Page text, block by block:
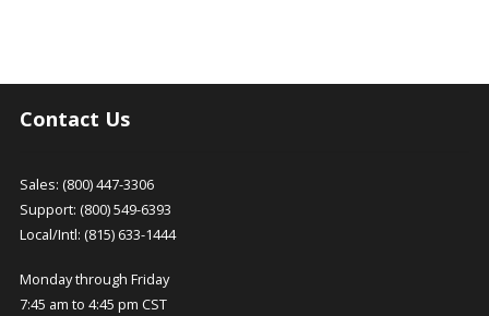
Contact Us
Sales: (800) 447-3306
Support: (800) 549-6393
Local/Intl: (815) 633-1444
Monday through Friday
7:45 am to 4:45 pm CST